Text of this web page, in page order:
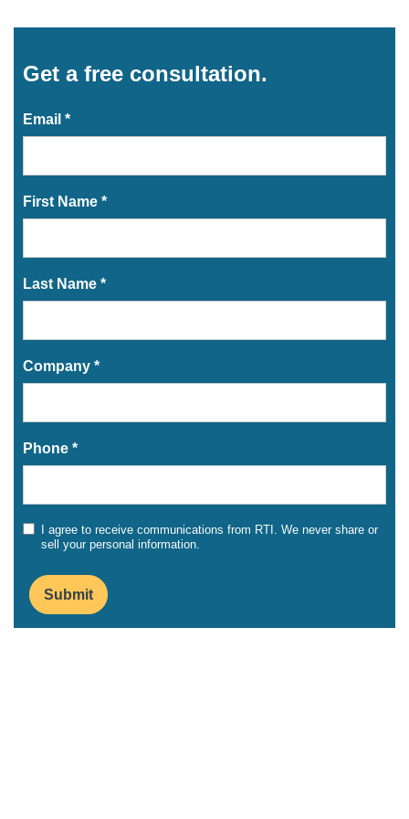
Get a free consultation.
Email *
First Name *
Last Name *
Company *
Phone *
I agree to receive communications from RTI. We never share or
sell your personal information.